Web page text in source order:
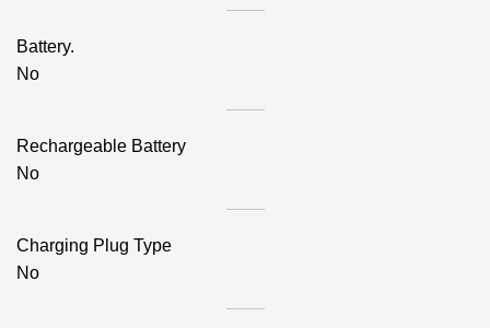
Battery.
No
Rechargeable Battery
No
Charging Plug Type
No